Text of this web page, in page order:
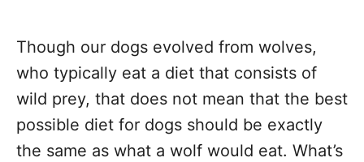
Though our dogs evolved from wolves,
who typically eat a diet that consists of
wild prey, that does not mean that the best
possible diet for dogs should be exactly
the same as what a wolf would eat. What’s